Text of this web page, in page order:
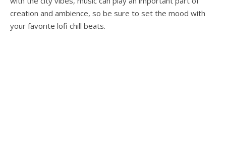
creation and ambience, so be sure to set the mood with
your favorite lofi chill beats.